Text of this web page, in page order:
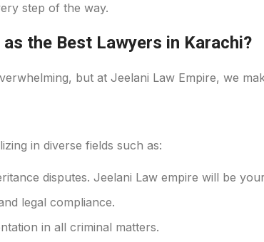
step of the way.
the Best Lawyers in Karachi?
but at Jeelani Law Empire, we
in diverse fields such as:
disputes. Jeelani Law empire will be your
legal compliance.
in all criminal matters.